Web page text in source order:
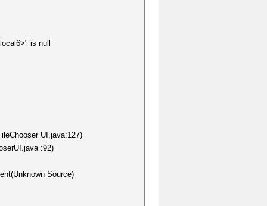
is null
UI.java:127)
:92)
Source)